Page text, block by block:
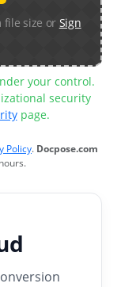
file size or Sign
your control.
security
page.
Policy. Docpose.com
hours.